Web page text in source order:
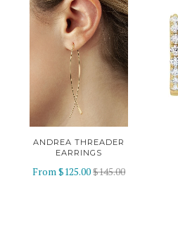
ANDREA THREADER
EARRINGS
From$125.00$145.00